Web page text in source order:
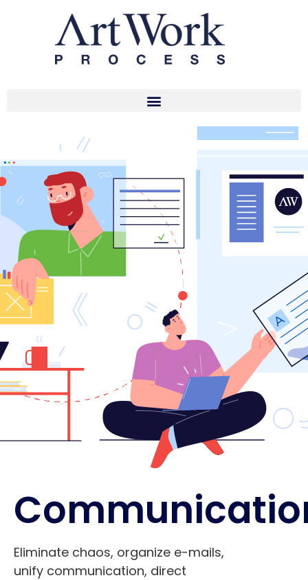
Eliminate chaos, organize e-mails,
unify communication, direct